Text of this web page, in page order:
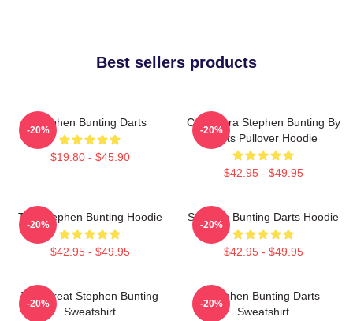
Best sellers products
Stephen Bunting Darts
$19.80 - $45.90
-20%
Caricatura Stephen Bunting By
Darts Pullover Hoodie
$42.95 - $49.95
-20%
The Stephen Bunting Hoodie
$42.95 - $49.95
-20%
Stephen Bunting Darts Hoodie
$42.95 - $49.95
-20%
The Great Stephen Bunting
Sweatshirt
-20%
Stephen Bunting Darts
Sweatshirt
-20%